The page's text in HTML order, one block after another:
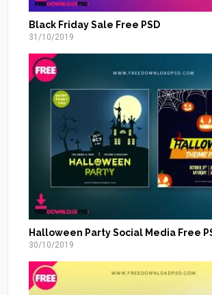
Black Friday Sale Free PSD
31/10/2019
Halloween Party Social Media Free
30/10/2019